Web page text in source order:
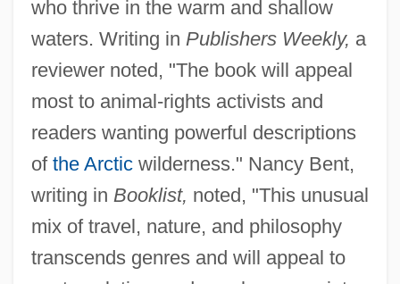
who thrive in the warm and shallow
waters. Writing in Publishers Weekly, a
reviewer noted, "The book will appeal
most to animal-rights activists and
readers wanting powerful descriptions
of the Arcticwilderness." Nancy Bent,
writing in Booklist, noted, "This unusual
mix of travel, nature, and philosophy
transcends genres and will appeal to